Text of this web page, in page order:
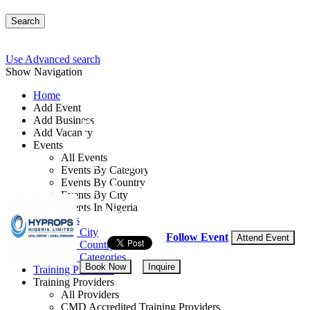
Search
Use Advanced search
Show Navigation
Home
Add Event
Add Business
Add Vacancy
Events
All Events
Events By Category
Events By Country
Events By City
Events In Nigeria
All Events
Events by City
Events by Country
Events by Categories
Training Providers
Training Providers
All Providers
CMD Accredited Training Providers
Project Execution:
By: Hyprops Nigeria Limited
Lagos State, Nigeria
16 - 20 Mar, 2026
Follow Event Attend Event
Book Now Inquire